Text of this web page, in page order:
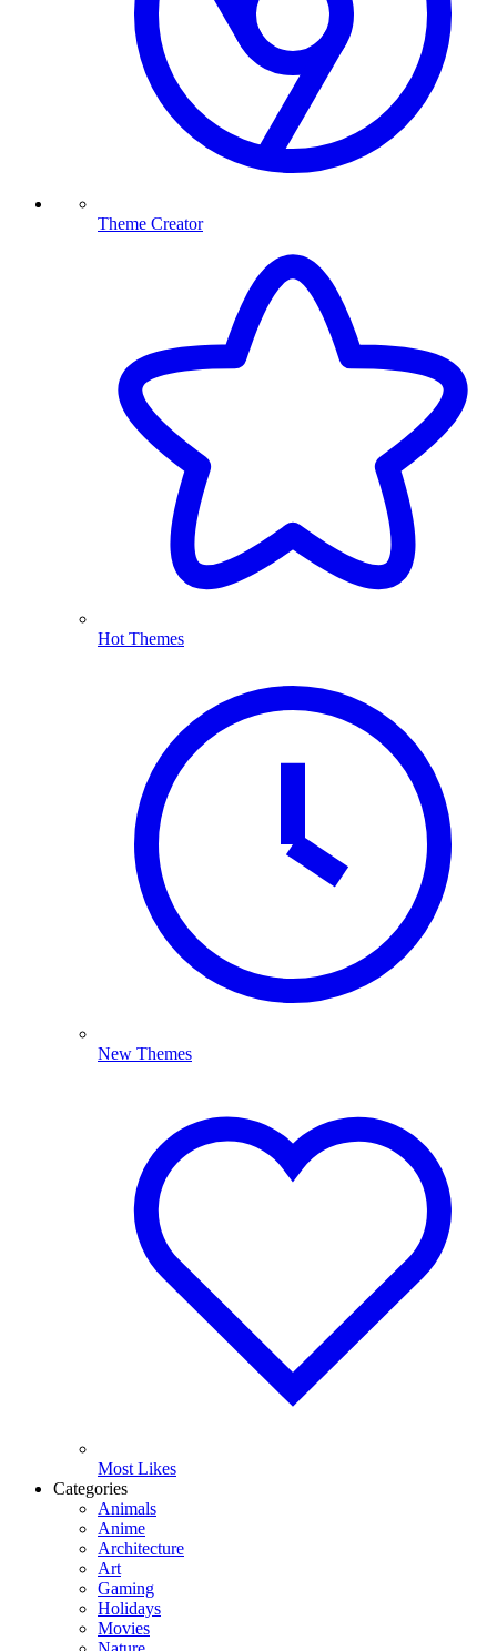
Theme Creator
Hot Themes
New Themes
Most Likes
Categories
Animals
Anime
Architecture
Art
Gaming
Holidays
Movies